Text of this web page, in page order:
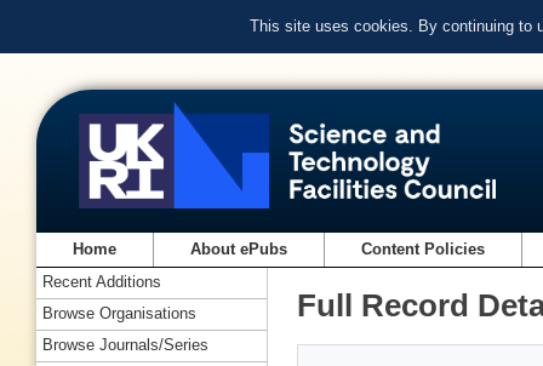
This site uses cookies. By continuing to
Home About ePubs Content Policies
Full Record
Recent Additions
Browse Organisations
Browse Journals/Series